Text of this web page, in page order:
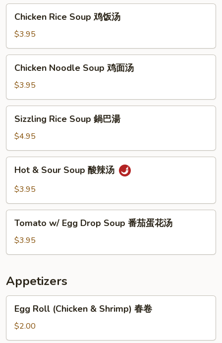
菜
Rice
Soup
鸡
饭
Chicken Rice Soup 鸡饭汤
$3.95
Noodle
Soup
鸡
面
Chicken Noodle Soup 鸡面汤
$3.95
Rice
Soup
鍋
巴
Sizzling Rice Soup 鍋巴湯
$4.95
Sour
酸
Hot & Sour Soup 酸辣汤
$3.95
Egg
Drop
番
茄
蛋
Tomato w/ Egg Drop Soup 番茄蛋花汤
$3.95
Appetizers
Roll
(Chicken
&
Egg Roll (Chicken & Shrimp) 春卷
$2.00